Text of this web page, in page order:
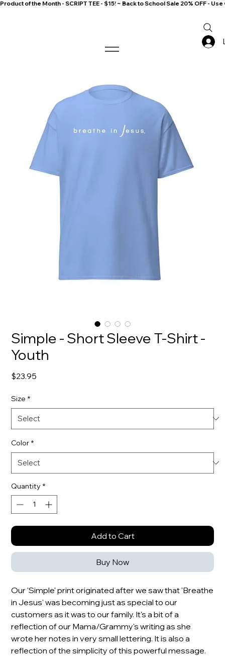
Product of the Month - SCRIPT TEE - $15! ~ Back to School Sale 20% OFF -
Simple - Short Sleeve T-Shirt -
Youth
$23.95
Size *
Color *
Quantity *
Add to Cart
Buy Now
Our 'Simple' print originated after we saw that 'Breathe
in Jesus' was becoming just as special to our
customers as it was to our family. It's a bit of a
reflection of our Mama/Grammy's writing as she
wrote her notes in very small lettering. It is also a
reflection of the simplicity of this powerful message.